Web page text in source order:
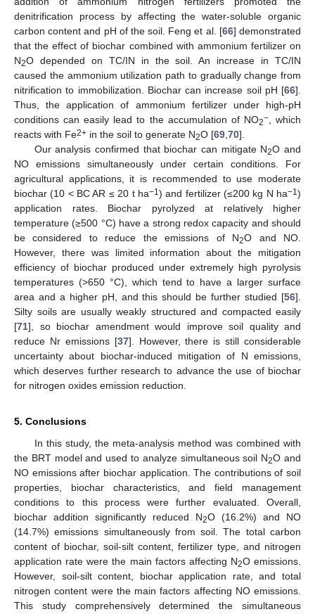
denitrification process by affecting the water-soluble organic
carbon content and pH of the soil. Feng et al. [66] demonstrated
that the effect of biochar combined with ammonium fertilizer on
N2O depended on TC/IN in the soil. An increase in TC/IN
caused the ammonium utilization path to gradually change from
nitrification to immobilization. Biochar can increase soil pH [66].
Thus, the application of ammonium fertilizer under high-pH
conditions can easily lead to the accumulation of NO2−, which
reacts with Fe2+ in the soil to generate N2O [69,70].
Our analysis confirmed that biochar can mitigate N2O and
NO emissions simultaneously under certain conditions. For
agricultural applications, it is recommended to use moderate
biochar (10 < BC AR ≤ 20 t ha−1 ) and fertilizer (≤200 kg N ha−1)
application rates. Biochar pyrolyzed at relatively higher
temperature (≥500 °C) have a strong redox capacity and should
be considered to reduce the emissions of N2O and NO.
However, there was limited information about the mitigation
efficiency of biochar produced under extremely high pyrolysis
temperatures (>650 °C), which tend to have a larger surface
area and a higher pH, and this should be further studied [56].
Silty soils are usually weakly structured and compacted easily
[71], so biochar amendment would improve soil quality and
reduce Nr emissions [37]. However, there is still considerable
uncertainty about biochar-induced mitigation of N emissions,
which deserves further research to advance the use of biochar
for nitrogen oxides emission reduction.
5. Conclusions
In this study, the meta-analysis method was combined with
the BRT model and used to analyze simultaneous soil N2O and
NO emissions after biochar application. The contributions of soil
properties, biochar characteristics, and field management
conditions to this process were further evaluated. Overall,
biochar addition significantly reduced N2O (16.2%) and NO
(14.7%) emissions simultaneously from soil. The total carbon
content of biochar, soil-silt content, fertilizer type, and nitrogen
application rate were the main factors affecting N2O emissions.
However, soil-silt content, biochar application rate, and total
nitrogen content were the main factors affecting NO emissions.
This study comprehensively determined the simultaneous